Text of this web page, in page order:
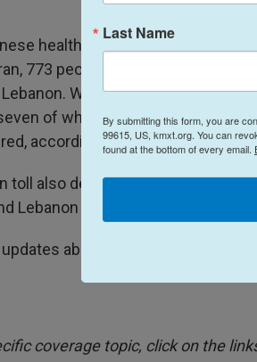
health officials and Israeli
773 people in Lebanon and 12
Wednesday's aircraft
of whom were killed by
according to the Pentagon.
toll also deepened as the total
Lebanon reached into the millions.
about the conflict.
coverage topic, click on the
Last Name
By submitting this form, you are
99615, US, kmxt.org. You can
found at the bottom of every email.